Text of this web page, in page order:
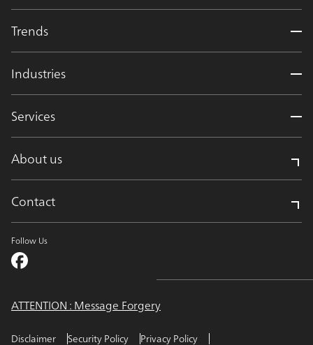
Trends
Industries
Services
About us
Contact
Follow Us
ATTENTION : Message Forgery
Disclaimer Security Policy
Privacy Policy